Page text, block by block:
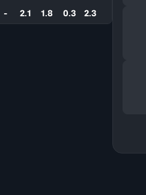
- 2.1 1.8 0.3 2.3